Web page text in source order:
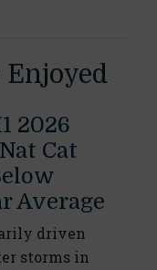
Enjoyed
2026
Cat
Average
driven
storms in